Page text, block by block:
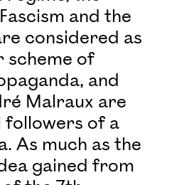
and the
considered as
scheme of
and
Malraux are
followers of a
As much as the
gained from